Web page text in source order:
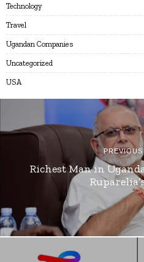
Technology
Travel
Ugandan Companies
Uncategorized
USA
Richest Man in